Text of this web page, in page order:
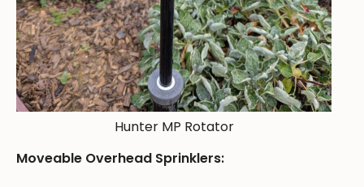
Hunter MP Rotator
Moveable Overhead Sprinklers: